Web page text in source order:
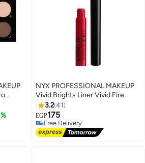
خصم 30% 4
NYX PROFESSIONAL MAKEUP
Vivid Brights Liner Vivid Fire
3.241
EGP175
Free Delivery
Free Delivery